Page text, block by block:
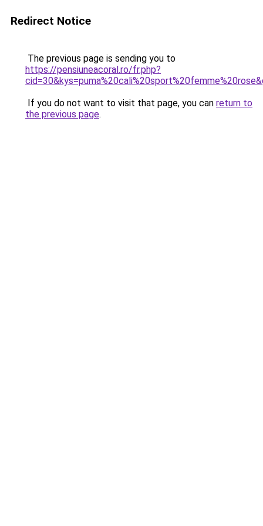
Redirect Notice
The previous page is sending you to
https://pensiuneacoral.ro/fr.php?
If you do not want to visit that page, you can return to
the previous page.